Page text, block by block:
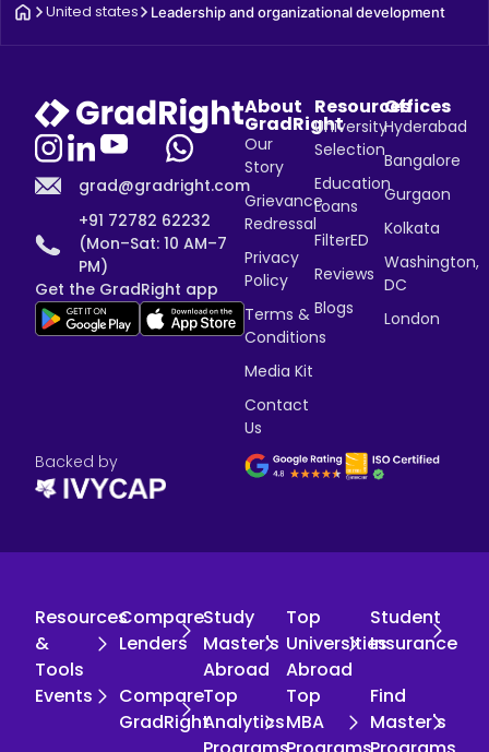
United states Leadership and organizational development
grad@gradright.com
+91 72782 62232
(Mon–Sat: 10 AM–7
PM)
Get the GradRight app
About
GradRight
Our
Story
Grievance
Redressal
Privacy
Policy
Terms &
Conditions
Media Kit
Contact
Us
Resources
University
Selection
Education
Loans
FilterED
Reviews
Blogs
Offices
Hyderabad
Bangalore
Gurgaon
Kolkata
Washington,
DC
London
Backed by
Resources
&
Tools
Compare
Lenders
Study
Master's
Abroad
Top
Universities
Abroad
Student
Insurance
Events
Compare
GradRight
Top
Analytics
Top
MBA
Find
Master's